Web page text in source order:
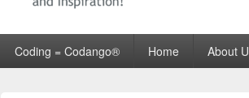
Codango® /
Coding = Codango® Home About